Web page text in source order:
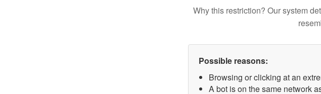
Why this restriction? Our system
Possible reasons:
Browsing or clicking at an
A bot is on the same network